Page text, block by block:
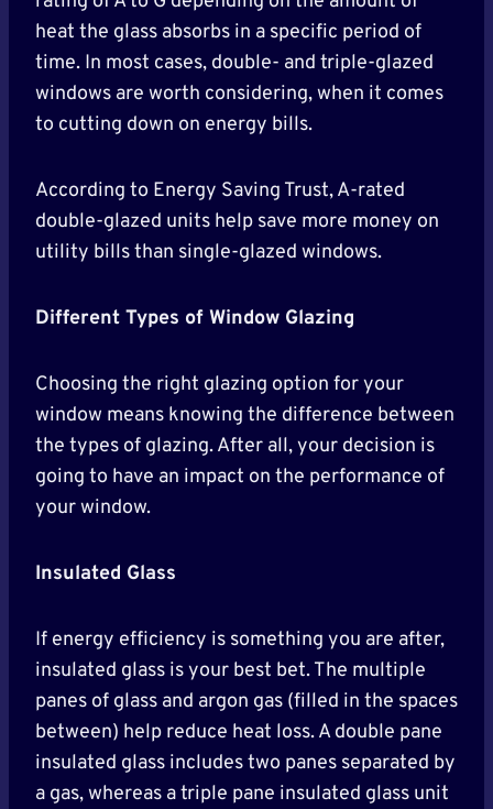
heat the glass absorbs in a specific period of
time. In most cases, double- and triple-glazed
windows are worth considering, when it comes
to cutting down on energy bills.
According to Energy Saving Trust, A-rated
double-glazed units help save more money on
utility bills than single-glazed windows.
Different Types of Window Glazing
Choosing the right glazing option for your
window means knowing the difference between
the types of glazing. After all, your decision is
going to have an impact on the performance of
your window.
Insulated Glass
If energy efficiency is something you are after,
insulated glass is your best bet. The multiple
panes of glass and argon gas (filled in the spaces
between) help reduce heat loss. A double pane
insulated glass includes two panes separated by
a gas, whereas a triple pane insulated glass unit